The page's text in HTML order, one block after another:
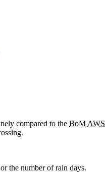
compared to the BoM AWS
the number of rain days.